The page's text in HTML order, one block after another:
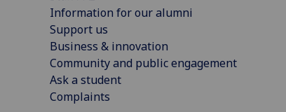
Information for our alumni
Support us
Business & innovation
Community and public engagement
Ask a student
Complaints